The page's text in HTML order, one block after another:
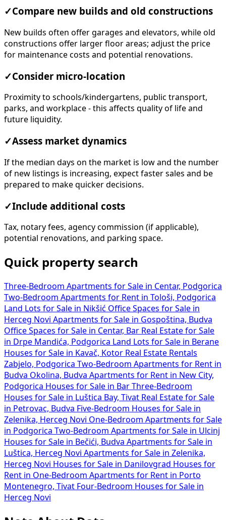
✓Compare new builds and old constructions
New builds often offer garages and elevators, while old
constructions offer larger floor areas; adjust the price
for maintenance costs and potential renovations.
✓Consider micro-location
Proximity to schools/kindergartens, public transport,
parks, and workplace - this affects quality of life and
future liquidity.
✓Assess market dynamics
If the median days on the market is low and the number
of new listings is increasing, expect faster sales and be
prepared to make quicker decisions.
✓Include additional costs
Tax, notary fees, agency commission (if applicable),
potential renovations, and parking space.
Quick property search
Three-Bedroom Apartments for Sale in Centar, Podgorica
Two-Bedroom Apartments for Rent in Tološi, Podgorica
Land Lots for Sale in Nikšić Office Spaces for Sale in
Herceg Novi Apartments for Sale in Gospoština, Budva
Office Spaces for Sale in Centar, Bar Real Estate for Sale
in Drpe Mandića, Podgorica
Land Lots for Sale in Berane
Houses for Sale in Kavač, Kotor Real Estate Rentals
Zabjelo, Podgorica Two-Bedroom Apartments for Rent in
Budva Okolina, Budva Apartments for Rent in New City,
Podgorica Houses for Sale in Bar Three-Bedroom
Houses for Sale in Luštica Bay, Tivat Real Estate for Sale
in Petrovac, Budva Five-Bedroom Houses for Sale in
Zelenika, Herceg Novi One-Bedroom Apartments for Sale
in Podgorica Two-Bedroom Apartments for Sale in Ulcinj
Houses for Sale in Bečići, Budva Apartments for Sale in
Luštica, Herceg Novi Apartments for Sale in Zelenika,
Herceg Novi Houses for Sale in Danilovgrad Houses for
Rent in One-Bedroom Apartments for Rent in Porto
Montenegro, Tivat Four-Bedroom Houses for Sale in
Herceg Novi